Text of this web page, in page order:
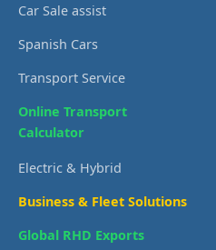
Car Sale assist
Spanish Cars
Transport Service
Online Transport
Calculator
Electric & Hybrid
Business & Fleet Solutions
Global RHD Exports